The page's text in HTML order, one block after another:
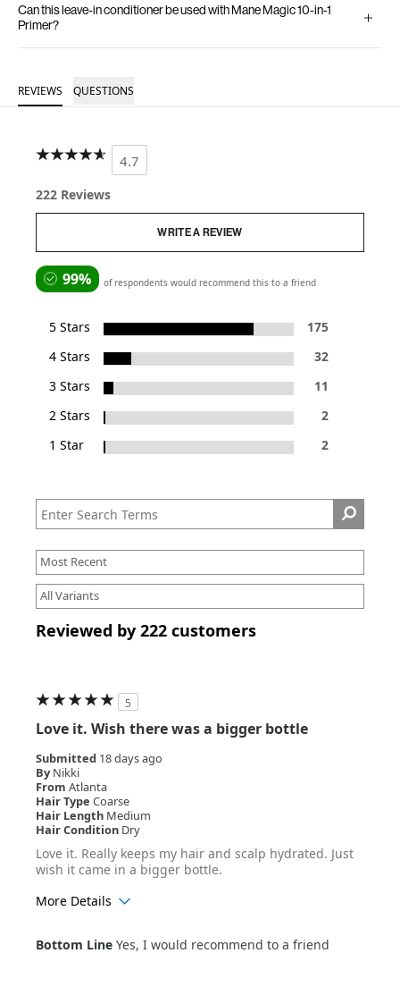
Can this leave-in conditioner be used with Mane Magic 10-in-1
Primer?
REVIEWS QUESTIONS
4.7
222 Reviews
WRITE A REVIEW
99% of respondents would recommend this to a friend
5 Stars
175
4 Stars
32
3 Stars
11
2 Stars
2
1 Star
2
Reviewed by 222 customers
5
Love it. Wish there was a bigger bottle
Submitted 18 days ago
By Nikki
From Atlanta
Hair Type Coarse
Hair Length Medium
Hair Condition Dry
Love it. Really keeps my hair and scalp hydrated. Just
wish it came in a bigger bottle.
More Details
Hair Texture
Curly
Bottom Line Yes, I would recommend to a friend